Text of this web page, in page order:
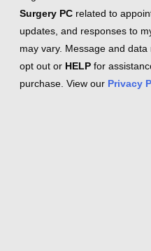
Surgery PC related to
updates, and responses to
may vary. Message and
opt out or HELP for
purchase. View our Privacy